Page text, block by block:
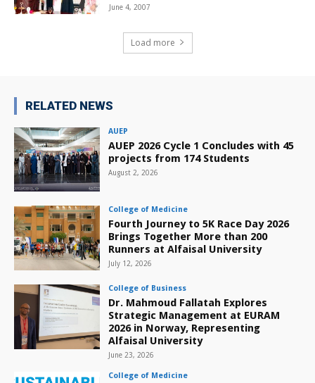
June 4, 2007
Load more
RELATED NEWS
AUEP
AUEP 2026 Cycle 1 Concludes with 45
projects from 174 Students
August 2, 2026
College of Medicine
Fourth Journey to 5K Race Day 2026
Brings Together More than 200
Runners at Alfaisal University
July 12, 2026
College of Business
Dr. Mahmoud Fallatah Explores
Strategic Management at EURAM
2026 in Norway, Representing
Alfaisal University
June 23, 2026
College of Medicine